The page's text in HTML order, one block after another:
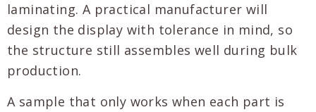
laminating. A practical manufacturer will
design the display with tolerance in mind, so
the structure still assembles well during bulk
production.
A sample that only works when each part is